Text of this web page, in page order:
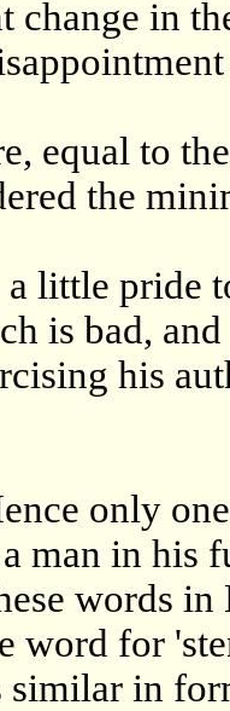
change in
equal to
the
little pride
is bad,
his
only
man in his
words in
word for
similar in